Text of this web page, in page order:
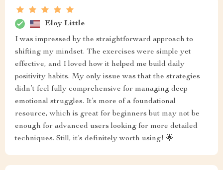
Eloy Little
I was impressed by the straightforward approach to
shifting my mindset. The exercises were simple yet
effective, and I loved how it helped me build daily
positivity habits. My only issue was that the strategies
didn’t feel fully comprehensive for managing deep
emotional struggles. It’s more of a foundational
resource, which is great for beginners but may not be
enough for advanced users looking for more detailed
techniques. Still, it’s definitely worth using! 🌟